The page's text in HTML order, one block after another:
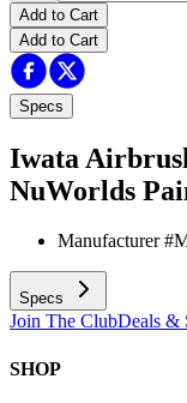
Add to Cart
Add to Cart
Specs
Iwata
NuWorlds
Manufacturer #
Specs
Join The ClubDeals &
SHOP